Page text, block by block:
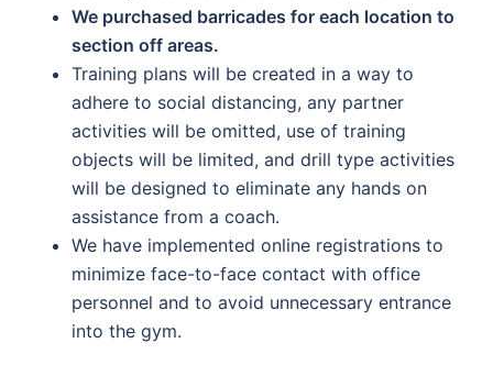
We purchased barricades for each location to
section off areas.
Training plans will be created in a way to
adhere to social distancing, any partner
activities will be omitted, use of training
objects will be limited, and drill type activities
will be designed to eliminate any hands on
assistance from a coach.
We have implemented online registrations to
minimize face-to-face contact with office
personnel and to avoid unnecessary entrance
into the gym.